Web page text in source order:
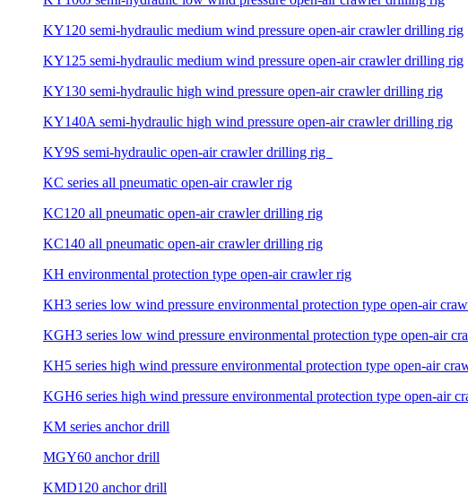
KY120 semi-hydraulic medium wind pressure open-air crawler drilling rig
KY125 semi-hydraulic medium wind pressure open-air crawler drilling rig
KY130 semi-hydraulic high wind pressure open-air crawler drilling rig
KY140A semi-hydraulic high wind pressure open-air crawler drilling rig
KY9S semi-hydraulic open-air crawler drilling rig
KC series all pneumatic open-air crawler rig
KC120 all pneumatic open-air crawler drilling rig
KC140 all pneumatic open-air crawler drilling rig
KH environmental protection type open-air crawler rig
KH3 series low wind pressure environmental protection type open-air
KGH3 series low wind pressure environmental protection type open-air
KH5 series high wind pressure environmental protection type open-air
KGH6 series high wind pressure environmental protection type open-air
KM series anchor drill
MGY60 anchor drill
KMD120 anchor drill